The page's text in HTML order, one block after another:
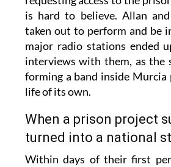
is hard to believe. Allan
taken out to perform and be
major radio stations ended
interviews with them, as the
forming a band inside Murcia
life of its own.
When a prison project
turned into a national
Within days of their first